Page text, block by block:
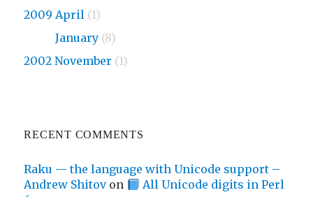
2009 April (1)
January (8)
2002 November (1)
RECENT COMMENTS
Raku — the language with Unicode support –
Andrew Shitovon
All Unicode digits in Perl